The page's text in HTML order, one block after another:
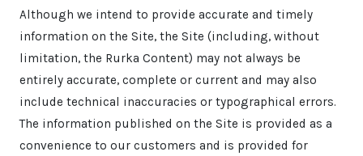
Although we intend to provide accurate and timely
information on the Site, the Site (including, without
limitation, the Rurka Content) may not always be
entirely accurate, complete or current and may also
include technical inaccuracies or typographical errors.
The information published on the Site is provided as a
convenience to our customers and is provided for